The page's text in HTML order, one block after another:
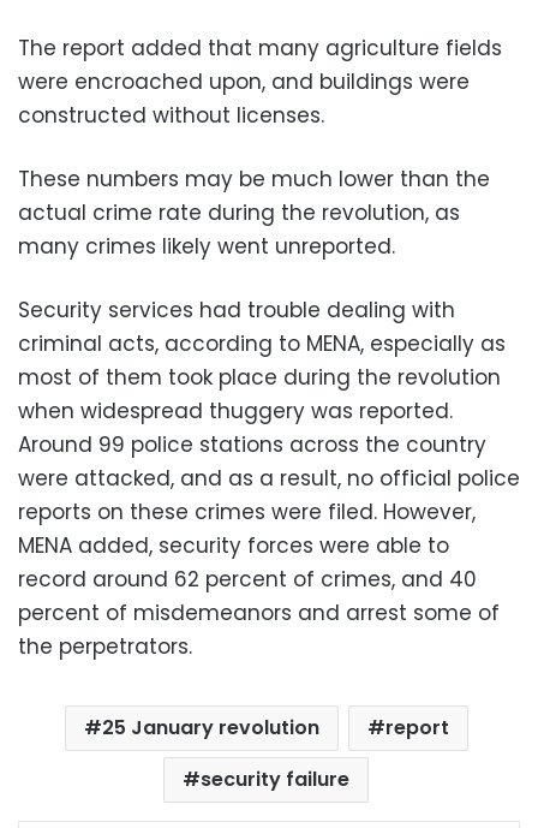
The report added that many agriculture fields
were encroached upon, and buildings were
constructed without licenses.
These numbers may be much lower than the
actual crime rate during the revolution, as
many crimes likely went unreported.
Security services had trouble dealing with
criminal acts, according to MENA, especially as
most of them took place during the revolution
when widespread thuggery was reported.
Around 99 police stations across the country
were attacked, and as a result, no official police
reports on these crimes were filed. However,
MENA added, security forces were able to
record around 62 percent of crimes, and 40
percent of misdemeanors and arrest some of
the perpetrators.
25 January revolution
report
security failure